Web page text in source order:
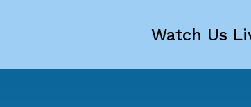
Watch Us